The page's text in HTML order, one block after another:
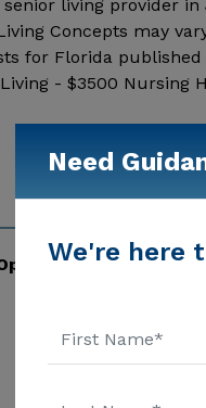
living provider
Concepts may
for Florida
- $3500 Nursing
Need
We're here